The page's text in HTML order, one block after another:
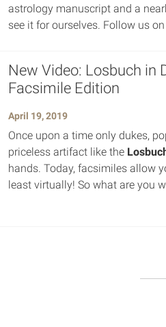
astrology manuscript and a
see it for ourselves. Follow us
New Video: Losbuch in
Facsimile Edition
April 19, 2019
Once upon a time only dukes,
priceless artifact like the
hands. Today, facsimiles allow
least virtually! So what are you